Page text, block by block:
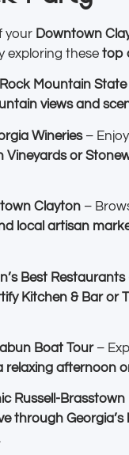
your Downtown
exploring these top
Mountain
views and
Wineries–
Vineyards or
Clayton –
local artisan
Best Restaurants
Kitchen & Bar or
Boat Tour–
relaxing afternoon
Russell-Brasstown
through Georgia’s